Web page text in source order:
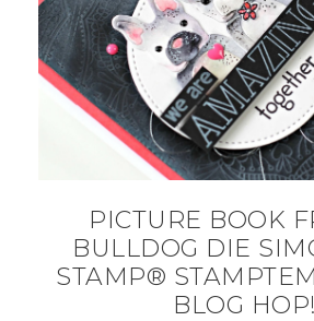
PICTURE BOOK
BULLDOG DIE
STAMP®
BLOG HOP!